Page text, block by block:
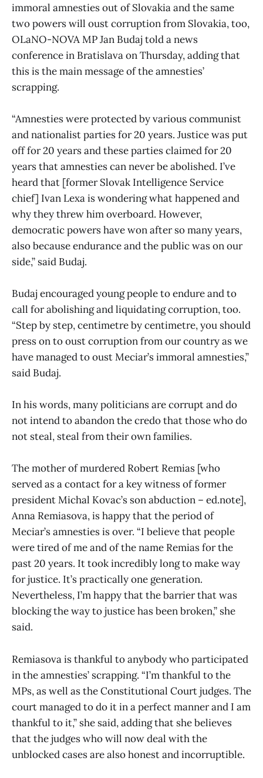
immoral amnesties out of Slovakia and the same
two powers will oust corruption from Slovakia, too,
OLaNO-NOVA MP Jan Budaj told a news
conference in Bratislava on Thursday, adding that
this is the main message of the amnesties’
scrapping.
“Amnesties were protected by various communist
and nationalist parties for 20 years. Justice was put
off for 20 years and these parties claimed for 20
years that amnesties can never be abolished. I’ve
heard that [former Slovak Intelligence Service
chief] Ivan Lexa is wondering what happened and
why they threw him overboard. However,
democratic powers have won after so many years,
also because endurance and the public was on our
side,” said Budaj.
Budaj encouraged young people to endure and to
call for abolishing and liquidating corruption, too.
“Step by step, centimetre by centimetre, you should
press on to oust corruption from our country as we
have managed to oust Meciar’s immoral amnesties,”
said Budaj.
In his words, many politicians are corrupt and do
not intend to abandon the credo that those who do
not steal, steal from their own families.
The mother of murdered Robert Remias [who
served as a contact for a key witness of former
president Michal Kovac’s son abduction – ed.note],
Anna Remiasova, is happy that the period of
Meciar’s amnesties is over. “I believe that people
were tired of me and of the name Remias for the
past 20 years. It took incredibly long to make way
for justice. It’s practically one generation.
Nevertheless, I’m happy that the barrier that was
blocking the way to justice has been broken,” she
said.
Remiasova is thankful to anybody who participated
in the amnesties’ scrapping. “I’m thankful to the
MPs, as well as the Constitutional Court judges. The
court managed to do it in a perfect manner and I am
thankful to it,” she said, adding that she believes
that the judges who will now deal with the
unblocked cases are also honest and incorruptible.